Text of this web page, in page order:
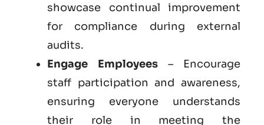
showcase continual improvement
for compliance during external
audits.
Engage Employees – Encourage
staff participation and awareness,
ensuring everyone understands
their role in meeting the